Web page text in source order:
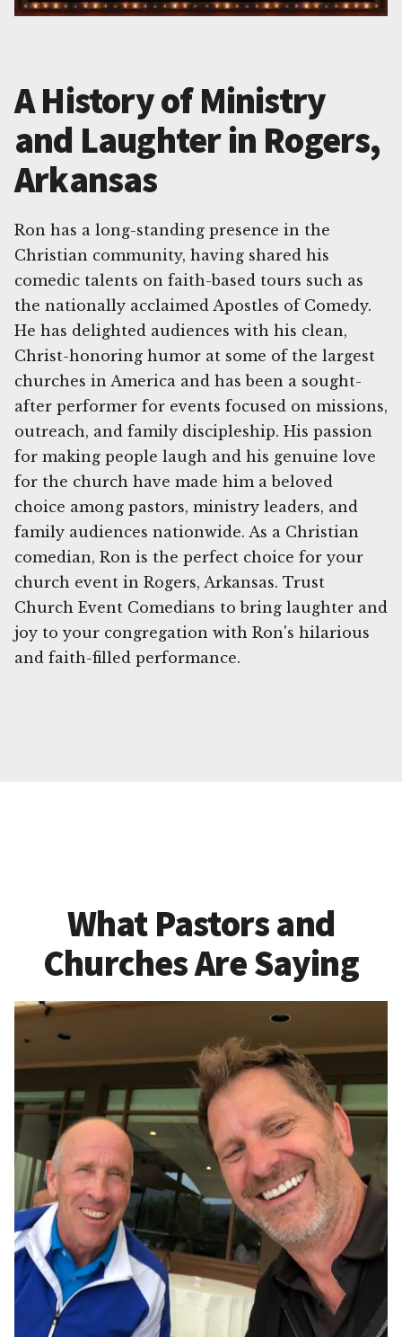
A History of Ministry
and Laughter in Rogers,
Arkansas
Ron has a long-standing presence in the
Christian community, having shared his
comedic talents on faith-based tours such as
the nationally acclaimed Apostles of Comedy.
He has delighted audiences with his clean,
Christ-honoring humor at some of the largest
churches in America and has been a sought-
after performer for events focused on missions,
outreach, and family discipleship. His passion
for making people laugh and his genuine love
for the church have made him a beloved
choice among pastors, ministry leaders, and
family audiences nationwide. As a Christian
comedian, Ron is the perfect choice for your
church event in Rogers, Arkansas. Trust
Church Event Comedians to bring laughter and
joy to your congregation with Ron's hilarious
and faith-filled performance.
What Pastors and
Churches Are Saying